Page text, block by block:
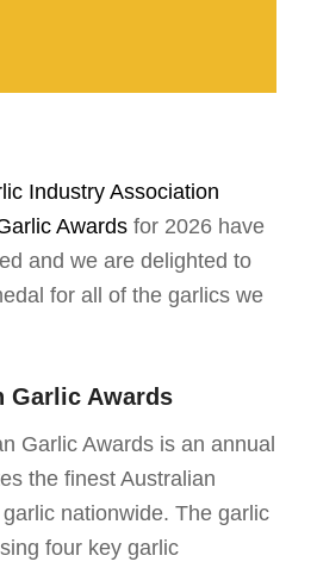
Industry Association
Awardsfor 2026 have
and we are delighted to
for all of the garlics we
Garlic Awards
Garlic Awards is an annual
the finest Australian
nationwide. The garlic
four key garlic